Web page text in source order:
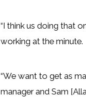
“I think us doing that
working at the minute.
“We want to get as
manager and Sam